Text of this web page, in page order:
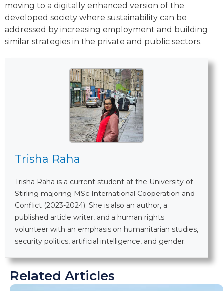
moving to a digitally enhanced version of the
developed society where sustainability can be
addressed by increasing employment and building
similar strategies in the private and public sectors.
Trisha Raha
Trisha Raha is a current student at the University of
Stirling majoring MSc International Cooperation and
Conflict (2023-2024). She is also an author, a
published article writer, and a human rights
volunteer with an emphasis on humanitarian studies,
security politics, artificial intelligence, and gender.
Related Articles